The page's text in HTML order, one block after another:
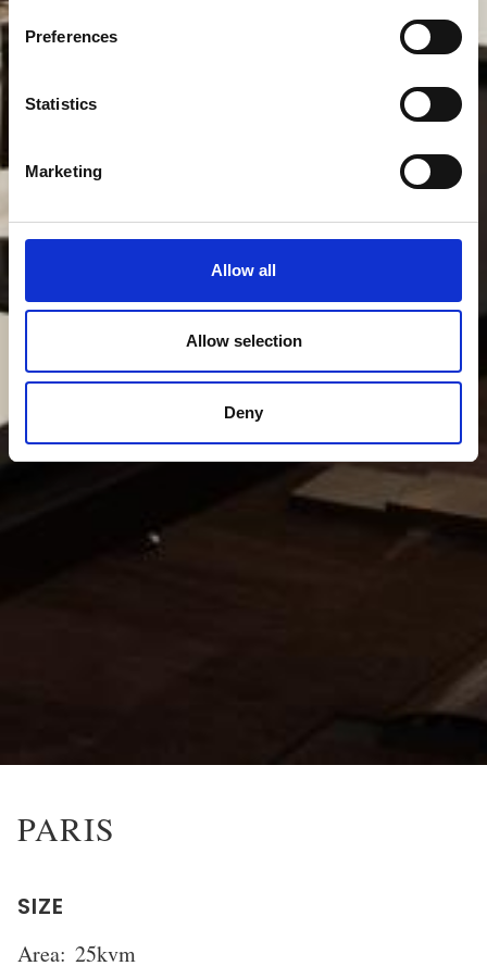
Preferences
Statistics
Marketing
Allow all
Allow selection
Deny
PARIS
SIZE
Area: 25kvm